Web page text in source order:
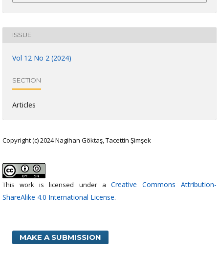
ISSUE
Vol 12 No 2 (2024)
SECTION
Articles
Copyright (c) 2024 Nagihan Göktaş, Tacettin Şimşek
This work is licensed under a Creative Commons Attribution-
ShareAlike 4.0 International License.
MAKE A SUBMISSION